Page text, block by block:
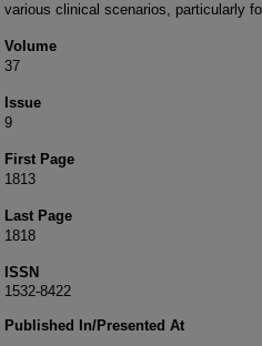
various clinical scenarios, particularly
Volume
37
Issue
9
First Page
1813
Last Page
1818
ISSN
1532-8422
Published In/Presented At